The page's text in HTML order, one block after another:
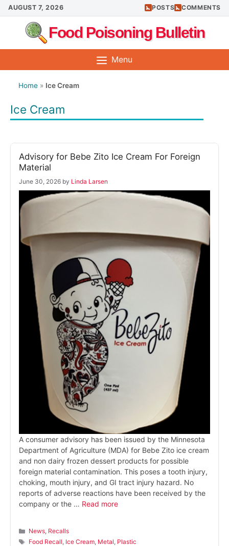
Skip
to
content
AUGUST 7, 2026 POSTS COMMENTS
Food Poisoning Bulletin
Menu
Home » Ice Cream
Ice Cream
Advisory for Bebe Zito Ice Cream For Foreign
Material
June 30, 2026 by Linda Larsen
A consumer advisory has been issued by the Minnesota
Department of Agriculture (MDA) for Bebe Zito ice cream
and non dairy frozen dessert products for possible
foreign material contamination. This poses a tooth injury,
choking, mouth injury, and GI tract injury hazard. No
reports of adverse reactions have been received by the
company or the … Read more
Categories
News, Recalls
Tags
Food Recall, Ice Cream, Metal, Plastic